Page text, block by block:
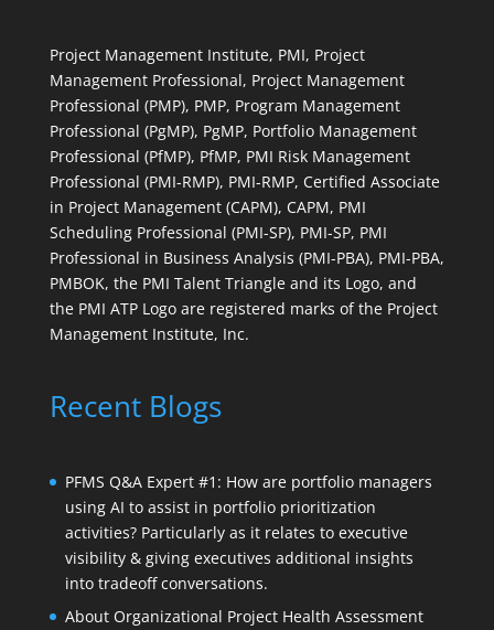
Project Management Institute, PMI, Project
Management Professional, Project Management
Professional (PMP), PMP, Program Management
Professional (PgMP), PgMP, Portfolio Management
Professional (PfMP), PfMP, PMI Risk Management
Professional (PMI-RMP), PMI-RMP, Certified Associate
in Project Management (CAPM), CAPM, PMI
Scheduling Professional (PMI-SP), PMI-SP, PMI
Professional in Business Analysis (PMI-PBA), PMI-PBA,
PMBOK, the PMI Talent Triangle and its Logo, and
the PMI ATP Logo are registered marks of the Project
Management Institute, Inc.
Recent Blogs
PFMS Q&A Expert #1: How are portfolio managers
using AI to assist in portfolio prioritization
activities? Particularly as it relates to executive
visibility & giving executives additional insights
into tradeoff conversations.
About Organizational Project Health Assessment